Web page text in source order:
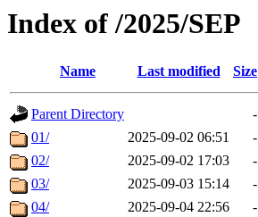
Index of /2025/SEP
Name Last modified Size
Parent Directory
-
01/
2025-09-02 06:51
-
02/
2025-09-02 17:03
-
03/
2025-09-03 15:14
-
04/
2025-09-04 22:56
-